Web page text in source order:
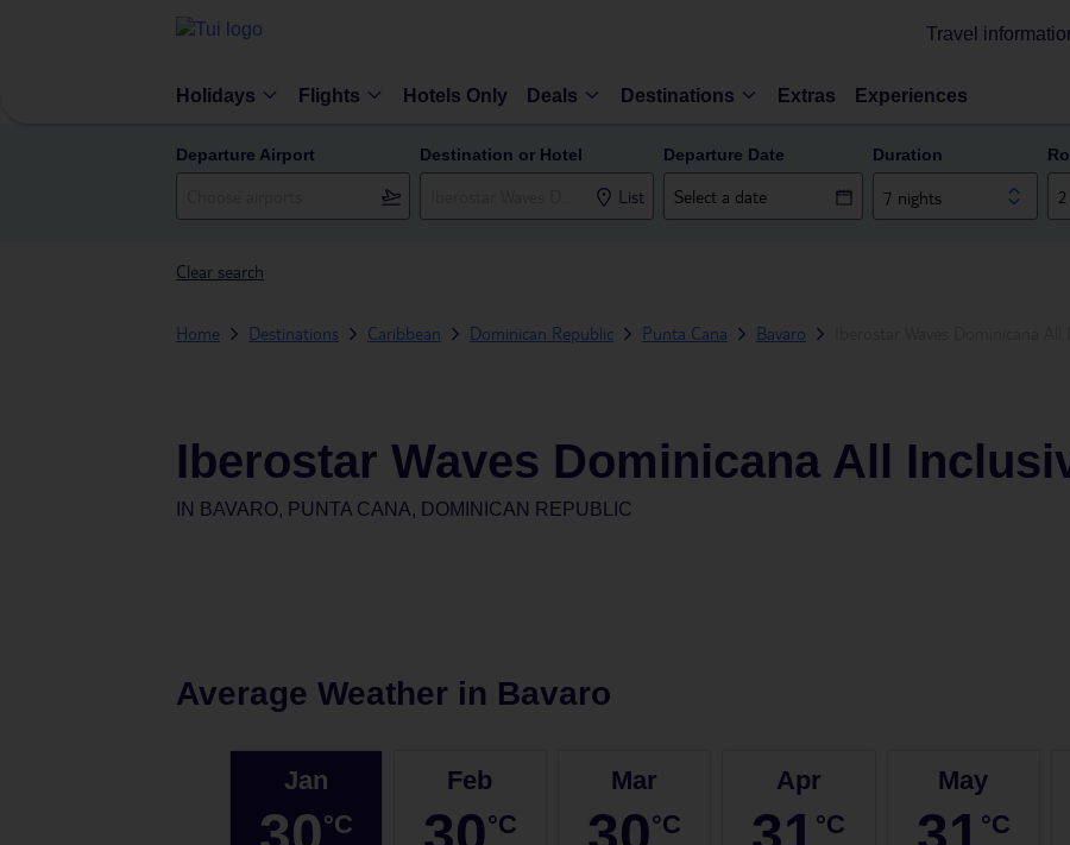
Travel
Holidays Flights Hotels Only Deals Destinations Extras Experiences
Departure Airport Destination or Hotel
List
Departure Date Duration
7 nights
Clear search
Home Destinations Caribbean Dominican Republic Punta Cana Bavaro
Iberostar Waves Dominicana All
IN BAVARO, PUNTA CANA, DOMINICAN REPUBLIC
Average Weather in Bavaro
Jan
°C
Feb
°C
Mar
°C
Apr
°C
May
°C